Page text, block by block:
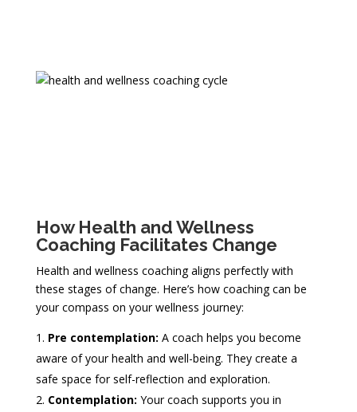
How Health and Wellness
Coaching Facilitates Change
Health and wellness coaching aligns perfectly with
these stages of change. Here’s how coaching can be
your compass on your wellness journey:
Pre contemplation: A coach helps you become
aware of your health and well-being. They create a
safe space for self-reflection and exploration.
Contemplation: Your coach supports you in